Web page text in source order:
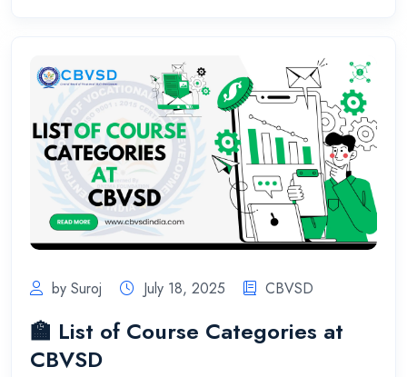
by Suroj July 18, 2025 CBVSD
🏫 List of Course Categories at
CBVSD